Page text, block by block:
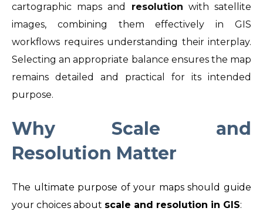
cartographic maps and resolution with satellite
images, combining them effectively in GIS
workflows requires understanding their interplay.
Selecting an appropriate balance ensures the map
remains detailed and practical for its intended
purpose.
Why Scale and
Resolution Matter
The ultimate purpose of your maps should guide
your choices about scale and resolution in GIS: